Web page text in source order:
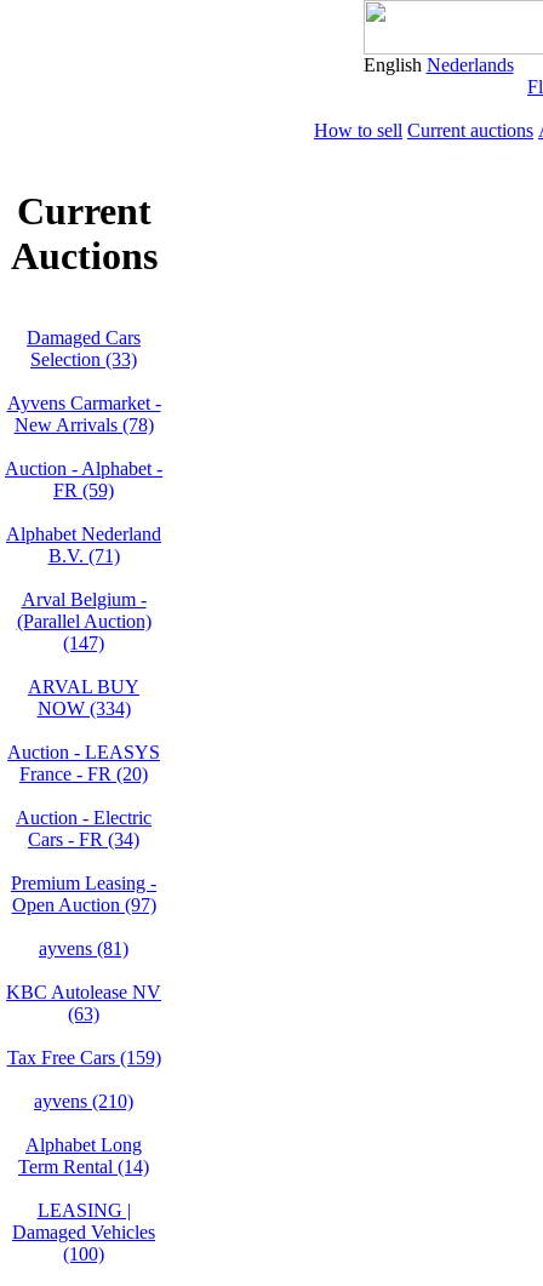
English Nederlands
How to sell Current auctions
Current
Auctions
Damaged Cars
Selection (33)
Ayvens Carmarket -
New Arrivals (78)
Auction - Alphabet -
FR (59)
Alphabet Nederland
B.V. (71)
Arval Belgium -
(Parallel Auction)
(147)
ARVAL BUY
NOW (334)
Auction - LEASYS
France - FR (20)
Auction - Electric
Cars - FR (34)
Premium Leasing -
Open Auction (97)
ayvens (81)
KBC Autolease NV
(63)
Tax Free Cars (159)
ayvens (210)
Alphabet Long
Term Rental (14)
LEASING |
Damaged Vehicles
(100)